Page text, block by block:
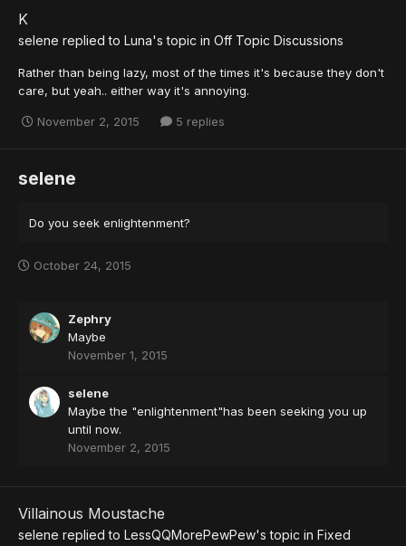
K
selene replied to Luna's topic in Off Topic Discussions
Rather than being lazy, most of the times it's because they don't
care, but yeah.. either way it's annoying.
November 2, 2015 5 replies
selene
Do you seek enlightenment?
October 24, 2015
Zephry
Maybe
November 1, 2015
selene
Maybe the "enlightenment"has been seeking you up
until now.
November 2, 2015
Villainous Moustache
selene replied to LessQQMorePewPew's topic in Fixed